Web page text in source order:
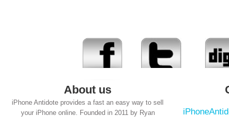
About us
iPhone Antidote provides a fast an easy way to sell
your iPhone online. Founded in 2011 by Ryan